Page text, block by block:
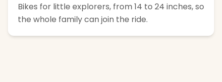
Bikes for little explorers, from 14 to 24 inches, so
the whole family can join the ride.